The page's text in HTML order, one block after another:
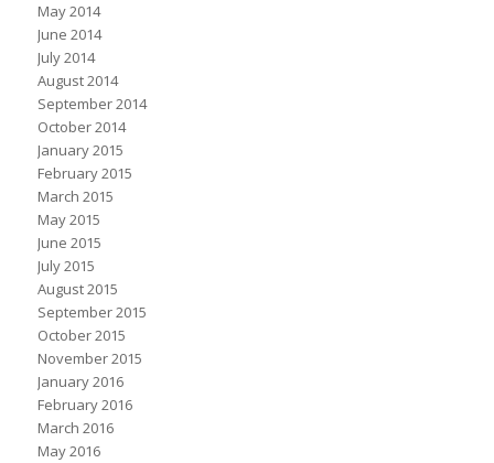
May 2014
June 2014
July 2014
August 2014
September 2014
October 2014
January 2015
February 2015
March 2015
May 2015
June 2015
July 2015
August 2015
September 2015
October 2015
November 2015
January 2016
February 2016
March 2016
May 2016